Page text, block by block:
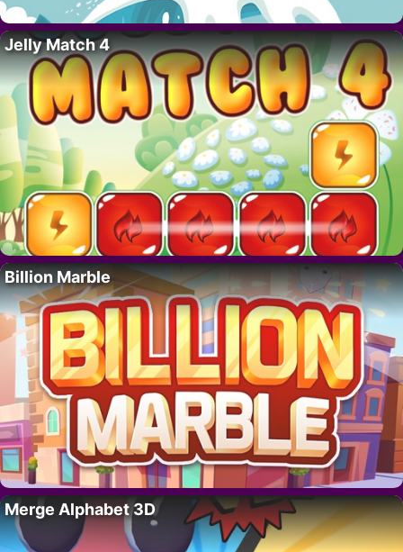
Jelly Match 4
Billion Marble
Merge Alphabet 3D